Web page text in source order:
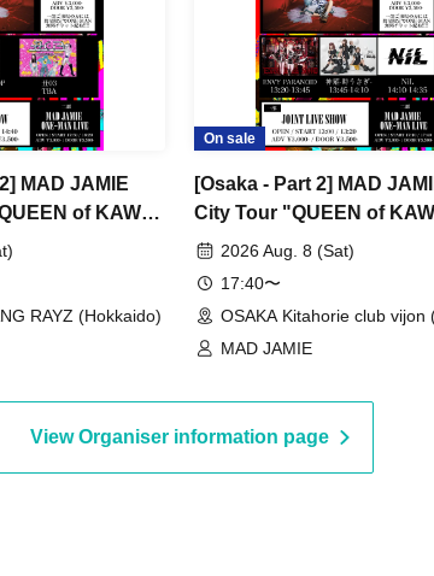
MAD JAMIE
of KAWAII
KLANG
RAYZ (Hokkaido)
On sale
[Osaka - Part 2] MAD
City Tour "QUEEN of
PUNK" at OSAKA
2026 Aug. 8 (Sat)
17:40〜
OSAKA Kitahorie club vijon
MAD JAMIE
View Organiser information page